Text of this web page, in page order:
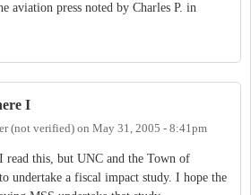
aviation press noted by Charles P. in
I
(not verified) on May 31, 2005 - 8:41pm
read this, but UNC and the Town of
undertake a fiscal impact study. I hope the